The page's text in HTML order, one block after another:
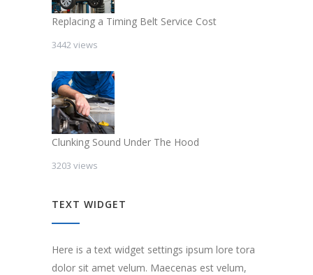
Replacing a Timing Belt Service Cost
3442 views
Clunking Sound Under The Hood
3203 views
TEXT WIDGET
Here is a text widget settings ipsum lore tora
dolor sit amet velum. Maecenas est velum,